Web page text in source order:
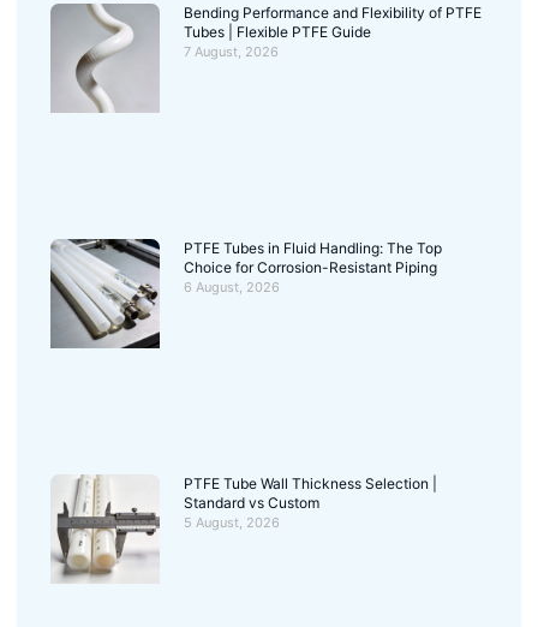
Bending Performance and Flexibility of PTFE
Tubes | Flexible PTFE Guide
7 August, 2026
PTFE Tubes in Fluid Handling: The Top
Choice for Corrosion-Resistant Piping
6 August, 2026
PTFE Tube Wall Thickness Selection |
Standard vs Custom
5 August, 2026